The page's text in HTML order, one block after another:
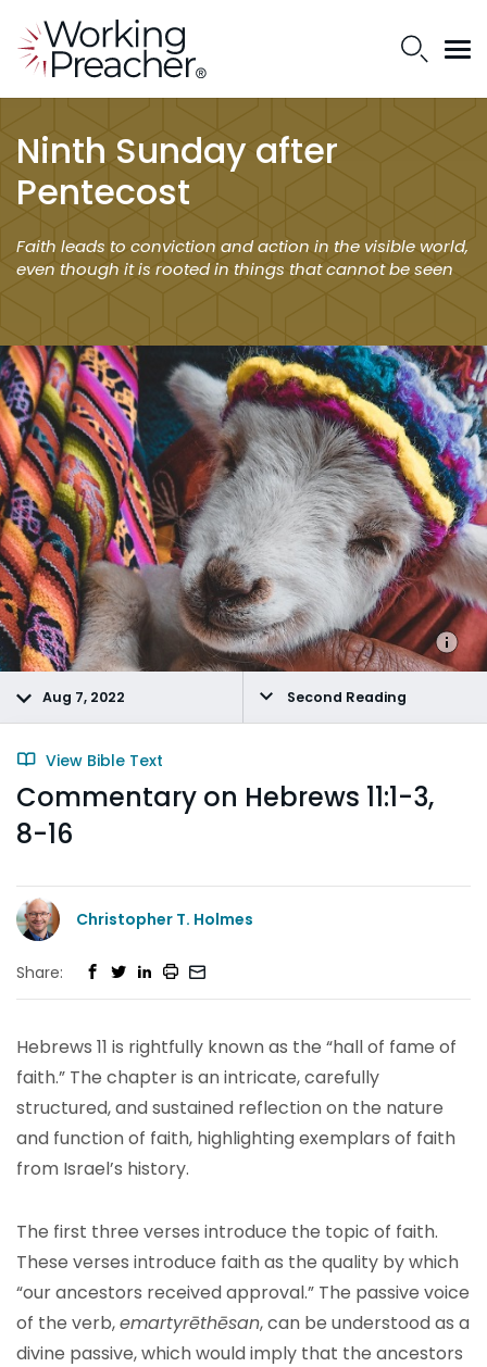
Ninth Sunday after
Pentecost
Faith leads to conviction and action in the visible world,
even though it is rooted in things that cannot be seen
Aug 7, 2022 Second Reading
View Bible Text
Commentary on Hebrews 11:1-3,
8-16
Christopher T. Holmes
Share:
Hebrews 11 is rightfully known as the “hall of fame of
faith.” The chapter is an intricate, carefully
structured, and sustained reflection on the nature
and function of faith, highlighting exemplars of faith
from Israel’s history.
The first three verses introduce the topic of faith.
These verses introduce faith as the quality by which
“our ancestors received approval.” The passive voice
of the verb,emartyrēthēsan, can be understood as a
divine passive, which would imply that the ancestors